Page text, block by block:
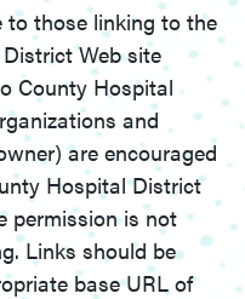
to those linking to the
Web site
County Hospital
and
are encouraged
Hospital District
permission is not
Links should be
base URL of